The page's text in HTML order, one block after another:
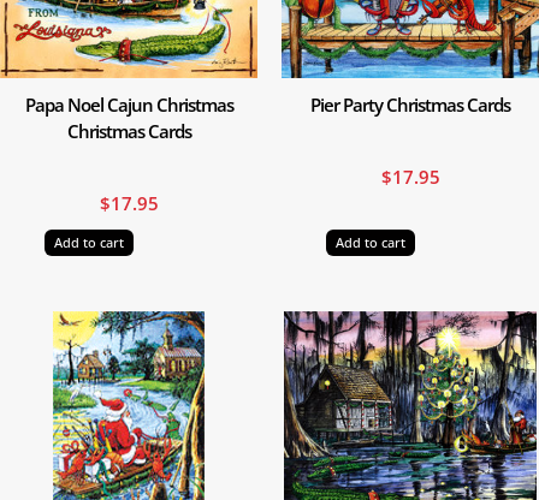
Papa Noel Cajun Christmas
Christmas Cards
$17.95
Add to cart
Pier Party Christmas Cards
$17.95
Add to cart